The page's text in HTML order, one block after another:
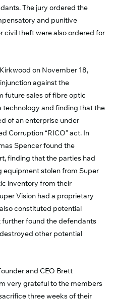
The jury ordered the
and punitive
civil theft were also ordered for
on November 18,
against the
future sales of fibre optic
technology and finding that the
of an enterprise under
Corruption “RICO” act. In
Spencer found the
finding that the parties had
equipment stolen from Super
inventory from their
Vision had a proprietary
constituted potential
further found the defendants
other potential
and CEO Brett
very grateful to the members
three weeks of their